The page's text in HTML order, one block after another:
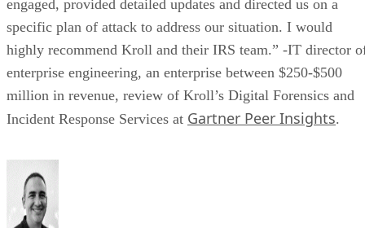
highly recommend Kroll and their IRS team.” -IT director
enterprise engineering, an enterprise between $250-$500
million in revenue, review of Kroll’s Digital Forensics and
Incident Response Services atGartner Peer Insights.